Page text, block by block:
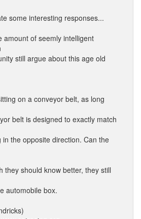
some interesting responses...
amount of seemly intelligent
still argue about this age old
on a conveyor belt, as long
belt is designed to exactly match
in the opposite direction. Can the
they should know better, they still
automobile box.